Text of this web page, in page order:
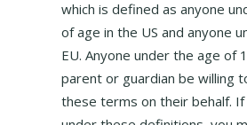
which is defined as anyone
of age in the US and anyone
EU. Anyone under the age of
parent or guardian be willing
these terms on their behalf. If